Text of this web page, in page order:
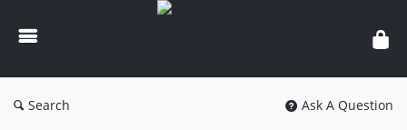
peoplejudgement.com
Search Ask A Question